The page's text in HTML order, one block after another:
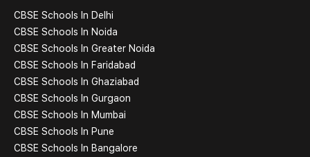
CBSE Schools In Delhi
CBSE Schools In Noida
CBSE Schools In Greater Noida
CBSE Schools In Faridabad
CBSE Schools In Ghaziabad
CBSE Schools In Gurgaon
CBSE Schools In Mumbai
CBSE Schools In Pune
CBSE Schools In Bangalore